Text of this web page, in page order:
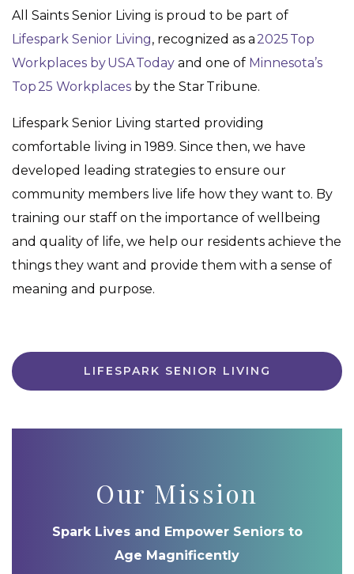
All Saints Senior Living is proud to be part of
Lifespark Senior Living, recognized as a 2025 Top
Workplaces by USA Today and one of Minnesota’s
Top 25 Workplaces by the Star Tribune.
Lifespark Senior Living started providing
comfortable living in 1989. Since then, we have
developed leading strategies to ensure our
community members live life how they want to. By
training our staff on the importance of wellbeing
and quality of life, we help our residents achieve the
things they want and provide them with a sense of
meaning and purpose.
LIFESPARK SENIOR LIVING
Our Mission
Spark Lives and Empower Seniors to
Age Magnificently